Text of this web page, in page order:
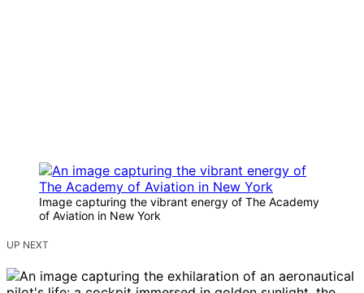
Image capturing the vibrant energy of The Academy
of Aviation in New York
UP NEXT